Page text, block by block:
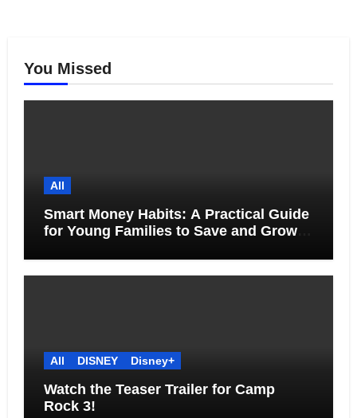
You Missed
All
Smart Money Habits: A Practical Guide
for Young Families to Save and Grow
All DISNEY Disney+
Watch the Teaser Trailer for Camp
Rock 3!